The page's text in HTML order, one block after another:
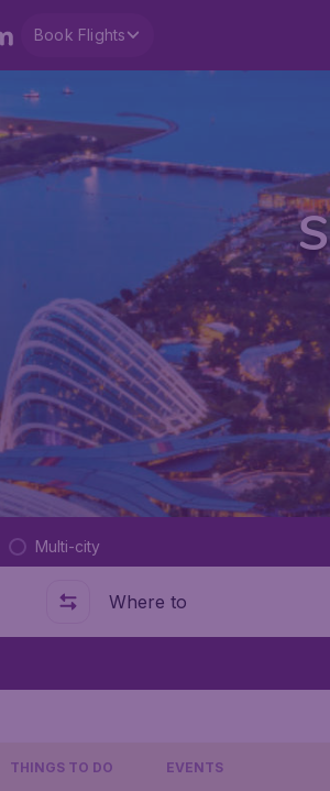
Book Flights
Multi-city
Where to
THINGS TO DO EVENTS